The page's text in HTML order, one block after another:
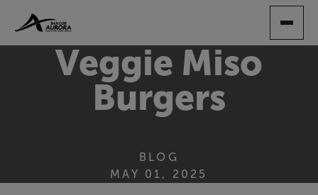
Veggie Miso
Burgers
BLOG
MAY 01, 2025